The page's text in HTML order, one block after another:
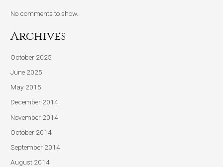
No comments to show.
Archives
October 2025
June 2025
May 2015
December 2014
November 2014
October 2014
September 2014
August 2014